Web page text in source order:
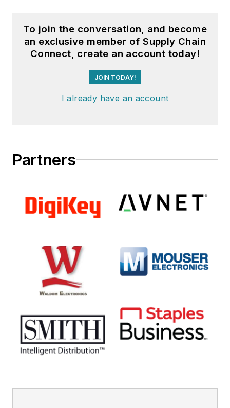
To join the conversation, and become
an exclusive member of Supply Chain
Connect, create an account today!
JOIN TODAY!
I already have an account
Partners